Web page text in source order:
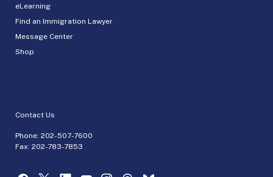
eLearning
Find an Immigration Lawyer
Message Center
Shop
Contact Us
Phone: 202-507-7600
Fax: 202-783-7853